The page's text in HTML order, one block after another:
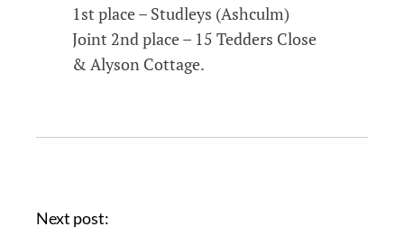
1st place – Studleys (Ashculm)
Joint 2nd place – 15 Tedders Close
& Alyson Cottage.
Next post: